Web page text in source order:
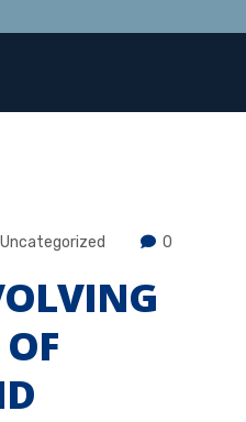
Uncategorized 0